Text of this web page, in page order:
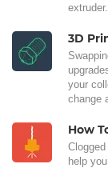
extruder.
3D
your
change
How
help